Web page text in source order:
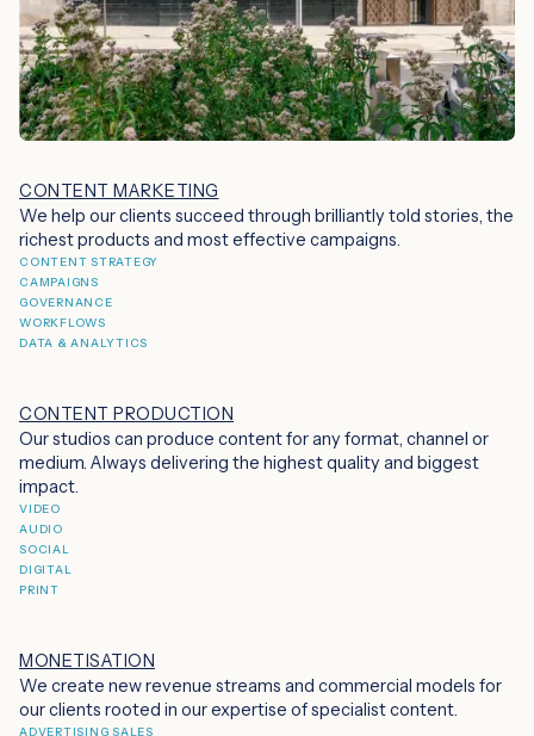
CONTENT MARKETING
We help our clients succeed through brilliantly told stories, the
richest products and most effective campaigns.
CONTENT STRATEGY
CAMPAIGNS
GOVERNANCE
WORKFLOWS
DATA & ANALYTICS
CONTENT PRODUCTION
Our studios can produce content for any format, channel or
medium. Always delivering the highest quality and biggest
impact.
VIDEO
AUDIO
SOCIAL
DIGITAL
PRINT
MONETISATION
We create new revenue streams and commercial models for
our clients rooted in our expertise of specialist content.
ADVERTISING SALES